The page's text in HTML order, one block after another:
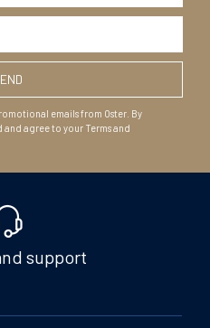
emails from Oster. By
agree to your Terms and
support